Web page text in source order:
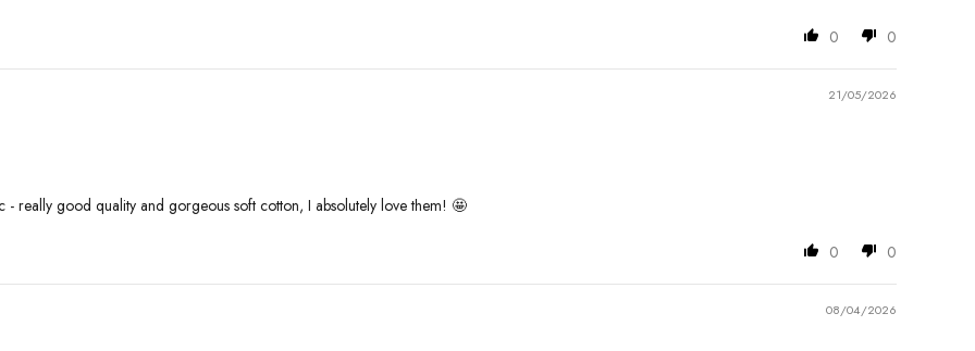
0 0
21/05/2026
- really good quality and gorgeous soft cotton, I absolutely love them! 🤩
0 0
08/04/2026